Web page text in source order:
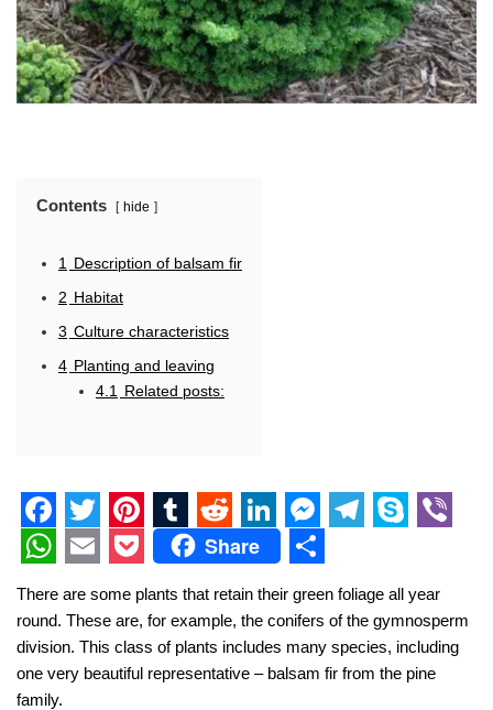
Contents hide
1 Description of balsam fir
2 Habitat
3 Culture characteristics
4 Planting and leaving
4.1
Related posts:
F
a
c
e
b
T
i
t
t
P
n
t
e
T
u
m
b
l
R
e
d
d
i
L
i
n
k
e
M
s
s
e
e
l
e
g
y
p
e
b
e
r
W
h
a
t
E
m
a
i
P
o
c
k
Share
S
h
a
r
There are some plants that retain their green foliage all year
round. These are, for example, the conifers of the gymnosperm
division. This class of plants includes many species, including
one very beautiful representative – balsam fir from the pine
family.